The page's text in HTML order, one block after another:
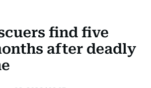
find five
after deadly